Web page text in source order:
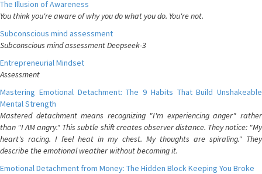
The Illusion of Awareness
You think you're aware of why you do what you do. You're not.
Subconscious mind assessment
Subconscious mind assessment Deepseek-3
Entrepreneurial Mindset
Assessment
Mastering Emotional Detachment: The 9 Habits That Build Unshakeable
Mental Strength
Mastered detachment means recognizing "I'm experiencing anger" rather
than "I AM angry." This subtle shift creates observer distance. They notice: "My
heart's racing. I feel heat in my chest. My thoughts are spiraling." They
describe the emotional weather without becoming it.
Emotional Detachment from Money: The Hidden Block Keeping You Broke